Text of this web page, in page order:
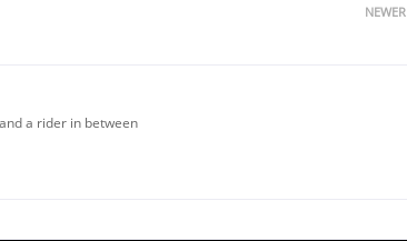
NEWER
a rider in between